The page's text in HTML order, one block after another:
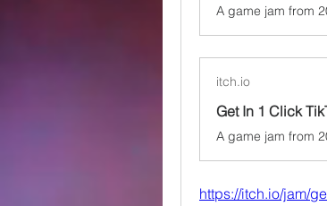
itch.io
Get In 1 Click
https://itch.io/jam/